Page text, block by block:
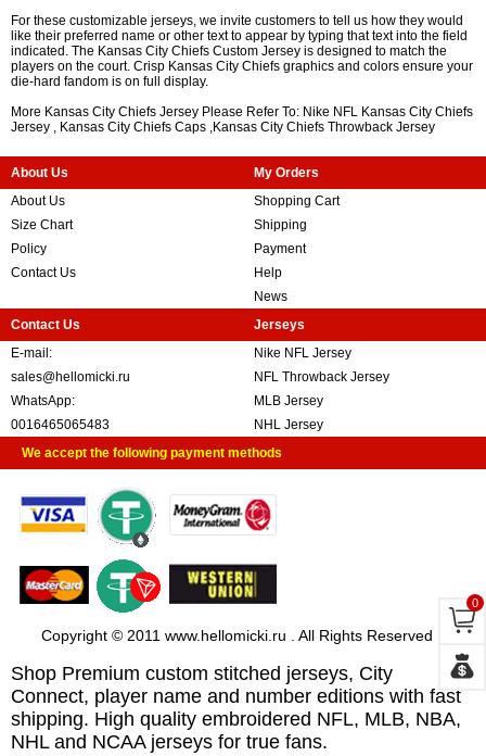
For these customizable jerseys, we invite customers to tell us how they would
like their preferred name or other text to appear by typing that text into the field
indicated. The Kansas City Chiefs Custom Jersey is designed to match the
players on the court. Crisp Kansas City Chiefs graphics and colors ensure your
die-hard fandom is on full display.
More Kansas City Chiefs Jersey Please Refer To: Nike NFL Kansas City Chiefs
Jersey , Kansas City Chiefs Caps ,Kansas City Chiefs Throwback Jersey
About Us
About Us
Size Chart
Policy
Contact Us
My Orders
Shopping Cart
Shipping
Payment
Help
News
Contact Us
E-mail:
sales@hellomicki.ru
WhatsApp:
0016465065483
Jerseys
Nike NFL Jersey
NFL Throwback Jersey
MLB Jersey
NHL Jersey
We accept the following payment methods
Copyright © 2011 www.hellomicki.ru . All Rights Reserved
Shop Premium custom stitched jerseys, City
Connect, player name and number editions with fast
shipping. High quality embroidered NFL, MLB, NBA,
NHL and NCAA jerseys for true fans.
0